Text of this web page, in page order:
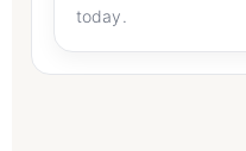
today.